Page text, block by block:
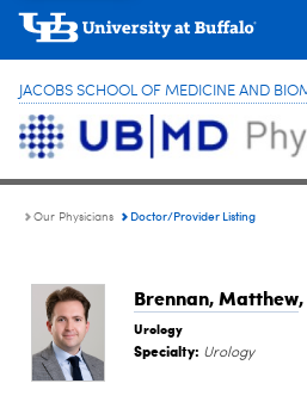
JACOBS SCHOOL OF MEDICINE AND
Our Physicians Doctor/Provider Listing
Brennan, Matthew
Urology
Specialty: Urology